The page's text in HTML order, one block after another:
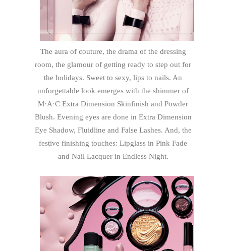
The aura of couture, the drama of the dressing
room, the glamour of getting ready to step out for
the holidays. Sweet to sexy, lips to nails. An
unforgettable look emerges with the shimmer of
M·A·C Extra Dimension Skinfinish and Powder
Blush. Evening eyes are done in Extra Dimension
Eye Shadow, Fluidline and False Lashes. And, the
festive finishing touches: Lipglass in Pink Fade
and Nail Lacquer in Endless Night.